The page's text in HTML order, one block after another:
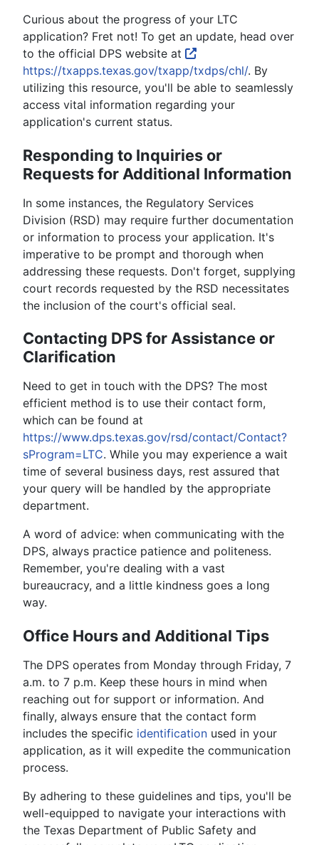
Curious about the progress of your LTC
application? Fret not! To get an update, head over
to the official DPS website at
https://txapps.texas.gov/txapp/txdps/chl/. By
utilizing this resource, you'll be able to seamlessly
access vital information regarding your
application's current status.
Responding to Inquiries or
Requests for Additional Information
In some instances, the Regulatory Services
Division (RSD) may require further documentation
or information to process your application. It's
imperative to be prompt and thorough when
addressing these requests. Don't forget, supplying
court records requested by the RSD necessitates
the inclusion of the court's official seal.
Contacting DPS for Assistance or
Clarification
Need to get in touch with the DPS? The most
efficient method is to use their contact form,
which can be found at
https://www.dps.texas.gov/rsd/contact/Contact?
sProgram=LTC. While you may experience a wait
time of several business days, rest assured that
your query will be handled by the appropriate
department.
A word of advice: when communicating with the
DPS, always practice patience and politeness.
Remember, you're dealing with a vast
bureaucracy, and a little kindness goes a long
way.
Office Hours and Additional Tips
The DPS operates from Monday through Friday, 7
a.m. to 7 p.m. Keep these hours in mind when
reaching out for support or information. And
finally, always ensure that the contact form
includes the specific identification used in your
application, as it will expedite the communication
process.
By adhering to these guidelines and tips, you'll be
well-equipped to navigate your interactions with
the Texas Department of Public Safety and